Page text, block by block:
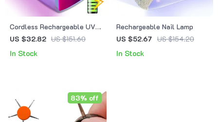
Cordless Rechargeable UV
LED Nail Lamp with Display
US $32.82 US $151.60
In Stock
Rechargeable Nail Lamp
US $52.67 US $154.20
In Stock
83% off